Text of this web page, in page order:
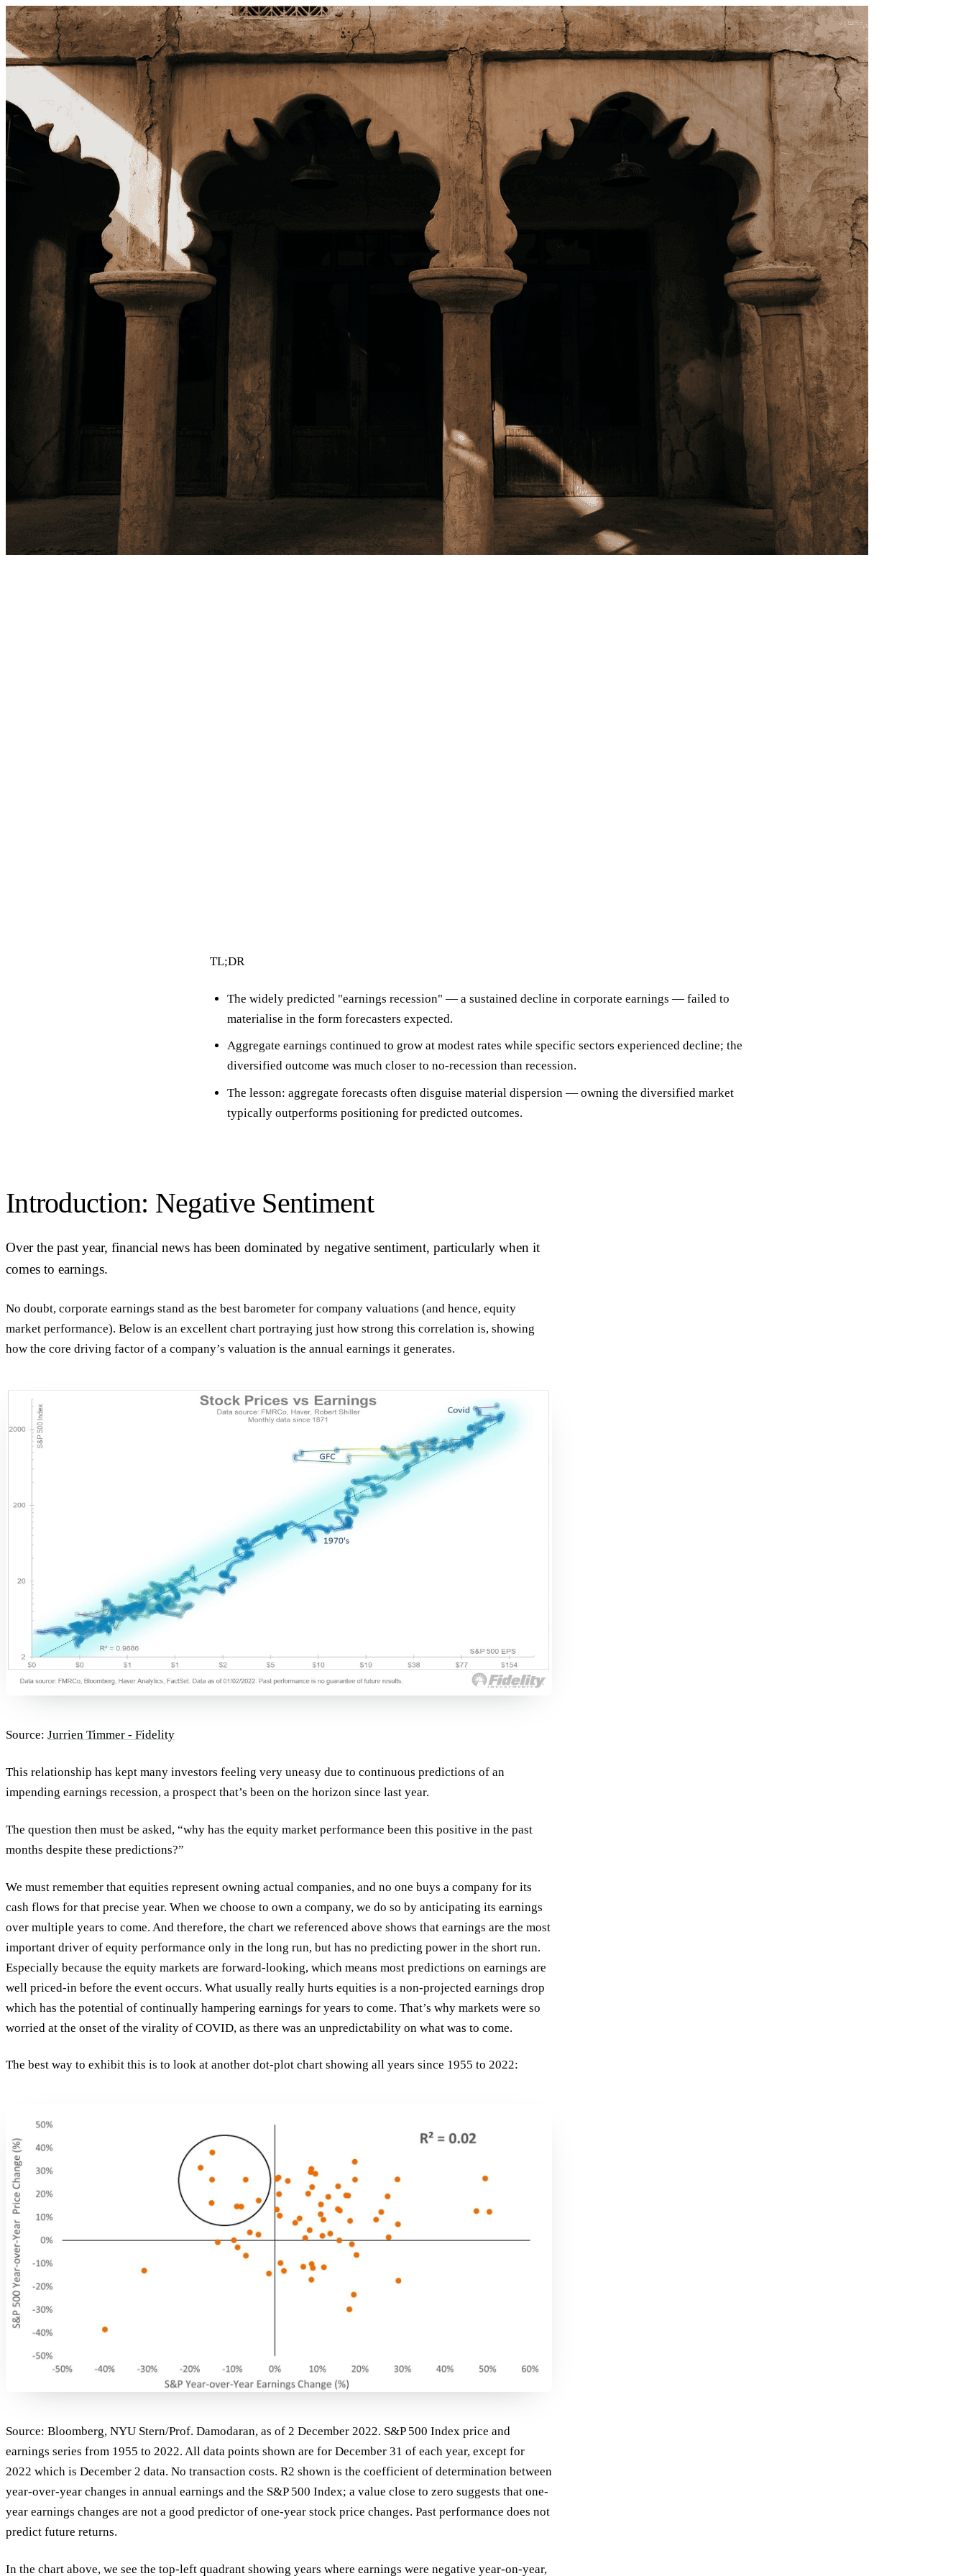
TL;DR
The widely predicted "earnings recession" — a sustained decline in corporate earnings — failed to
materialise in the form forecasters expected.
Aggregate earnings continued to grow at modest rates while specific sectors experienced decline; the
diversified outcome was much closer to no-recession than recession.
The lesson: aggregate forecasts often disguise material dispersion — owning the diversified market
typically outperforms positioning for predicted outcomes.
Introduction: Negative Sentiment
Over the past year, financial news has been dominated by negative sentiment, particularly when it
comes to earnings.
No doubt, corporate earnings stand as the best barometer for company valuations (and hence, equity
market performance). Below is an excellent chart portraying just how strong this correlation is, showing
how the core driving factor of a company’s valuation is the annual earnings it generates.
Source: Jurrien Timmer - Fidelity
This relationship has kept many investors feeling very uneasy due to continuous predictions of an
impending earnings recession, a prospect that’s been on the horizon since last year.
The question then must be asked, “why has the equity market performance been this positive in the past
months despite these predictions?”
We must remember that equities represent owning actual companies, and no one buys a company for its
cash flows for that precise year. When we choose to own a company, we do so by anticipating its earnings
over multiple years to come. And therefore, the chart we referenced above shows that earnings are the most
important driver of equity performance only in the long run, but has no predicting power in the short run.
Especially because the equity markets are forward-looking, which means most predictions on earnings are
well priced-in before the event occurs. What usually really hurts equities is a non-projected earnings drop
which has the potential of continually hampering earnings for years to come. That’s why markets were so
worried at the onset of the virality of COVID, as there was an unpredictability on what was to come.
The best way to exhibit this is to look at another dot-plot chart showing all years since 1955 to 2022:
Source: Bloomberg, NYU Stern/Prof. Damodaran, as of 2 December 2022. S&P 500 Index price and
earnings series from 1955 to 2022. All data points shown are for December 31 of each year, except for
2022 which is December 2 data. No transaction costs. R2 shown is the coefficient of determination between
year-over-year changes in annual earnings and the S&P 500 Index; a value close to zero suggests that one-
year earnings changes are not a good predictor of one-year stock price changes. Past performance does not
predict future returns.
In the chart above, we see the top-left quadrant showing years where earnings were negative year-on-year,